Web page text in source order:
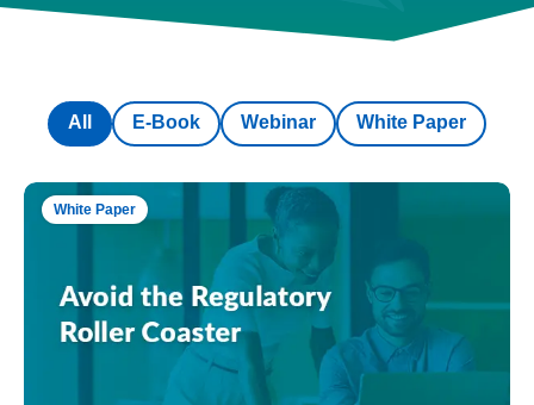
E-Book Webinar White Paper
All
White Paper